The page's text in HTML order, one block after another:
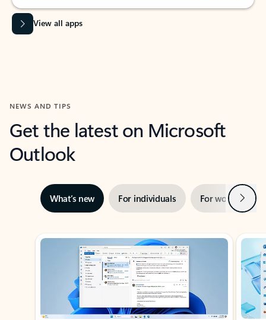
View all apps
NEWS AND TIPS
Get the latest on Microsoft
Outlook
What’s new For individuals For work Next
Showing slide 1 of 3